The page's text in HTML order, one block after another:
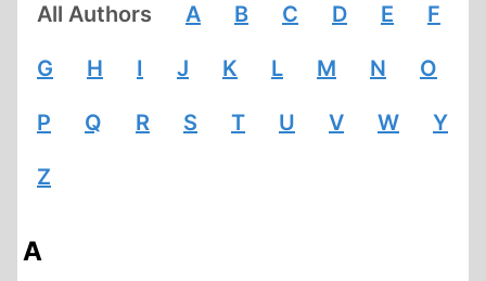
All Authors A B C D E F
G H I J K L M N O
P Q R S T U V W Y
Z
A